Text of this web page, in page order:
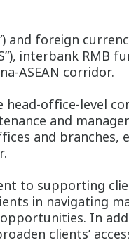
and foreign
interbank
ASEAN corridor.
office-level
and
and
supporting
in navigating
In
clients’